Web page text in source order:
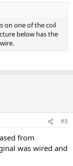
on one of the coil
below has the
#8
from
was wired and